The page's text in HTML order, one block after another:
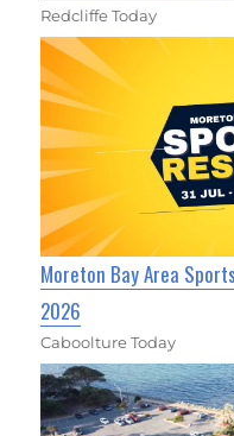
Redcliffe Today
Moreton Bay Area
2026
Caboolture Today